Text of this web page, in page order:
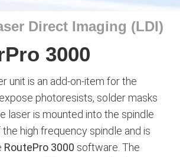
Direct Imaging (LDI)
3000
unit is an add-on-item for the
photoresists, solder masks
laser is mounted into the spindle
high frequency spindle and is
RoutePro 3000 software. The